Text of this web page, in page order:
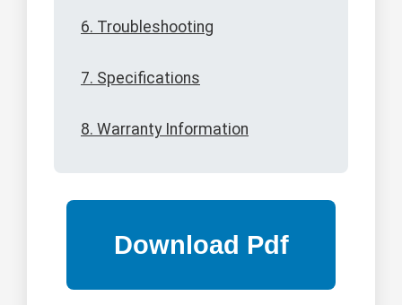
6. Troubleshooting
7. Specifications
8. Warranty Information